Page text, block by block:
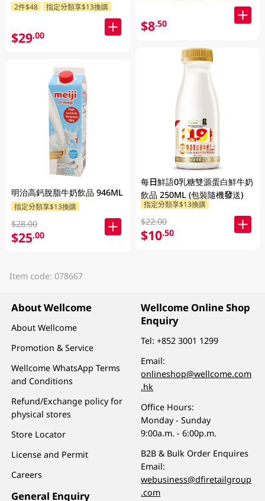
2件$48 指定分類享$13換購
$29.00
明治高鈣脫脂牛奶飲品 946ML
指定分類享$13換購
$28.00
$25.00
$8.50
每日鮮語0乳糖雙源蛋白鮮牛奶
飲品 250ML (包裝隨機發送)
指定分類享$13換購
$22.00
$10.50
Item code: 078667
About Wellcome
About Wellcome
Promotion & Service
Wellcome WhatsApp Terms
and Conditions
Refund/Exchange policy for
physical stores
Store Locator
License and Permit
Careers
General Enquiry
Wellcome Online Shop
Enquiry
Tel:+852 3001 1299
Email:
onlineshop@wellcome.com
.hk
Office Hours:
Monday - Sunday
9:00a.m. - 6:00p.m.
B2B & Bulk Order Enquires
Email:
webusiness@dfiretailgroup
.com